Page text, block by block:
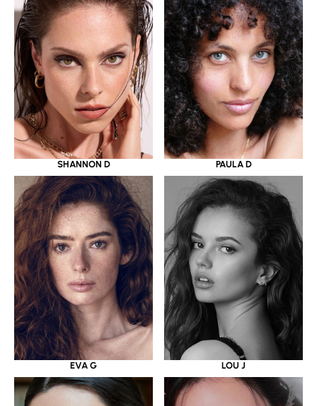
SHANNON D PAULA D
EVA G LOU J